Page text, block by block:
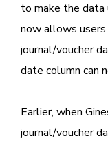
to make the data
now allows
journal/voucher
date column can
Earlier, when
journal/voucher